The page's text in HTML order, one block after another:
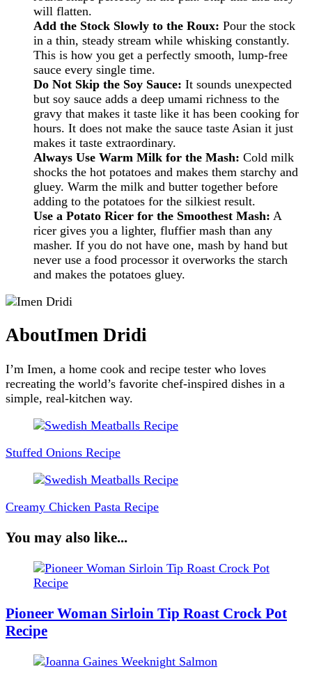
will flatten.
Add the Stock Slowly to the Roux: Pour the stock
in a thin, steady stream while whisking constantly.
This is how you get a perfectly smooth, lump-free
sauce every single time.
Do Not Skip the Soy Sauce: It sounds unexpected
but soy sauce adds a deep umami richness to the
gravy that makes it taste like it has been cooking for
hours. It does not make the sauce taste Asian it just
makes it taste extraordinary.
Always Use Warm Milk for the Mash: Cold milk
shocks the hot potatoes and makes them starchy and
gluey. Warm the milk and butter together before
adding to the potatoes for the silkiest result.
Use a Potato Ricer for the Smoothest Mash: A
ricer gives you a lighter, fluffier mash than any
masher. If you do not have one, mash by hand but
never use a food processor it overworks the starch
and makes the potatoes gluey.
AboutImen Dridi
I’m Imen, a home cook and recipe tester who loves
recreating the world’s favorite chef-inspired dishes in a
simple, real-kitchen way.
Post
Navigation
Stuffed Onions Recipe
Creamy Chicken Pasta Recipe
You may also like...
Pioneer Woman Sirloin Tip Roast Crock Pot
Recipe